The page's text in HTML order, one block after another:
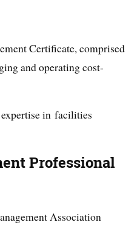
Certificate, comprised
and operating cost-
expertise in facilities
Professional
Association